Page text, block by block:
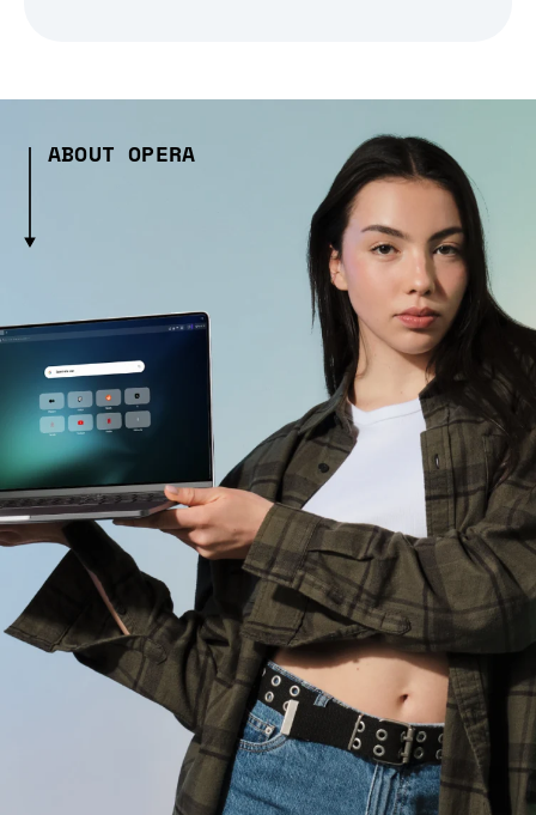
ABOUT OPERA